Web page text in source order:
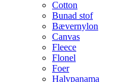
Cotton
Bunad stof
Bævernylon
Canvas
Fleece
Flonel
Foer
Halvpanama